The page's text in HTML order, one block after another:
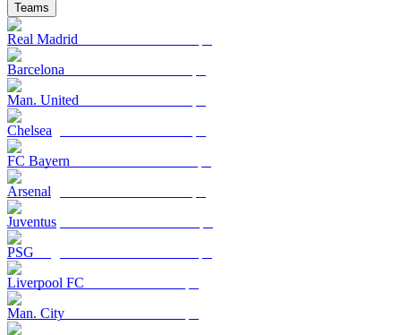
Teams
Real Madrid
Barcelona
Man. United
Chelsea
FC Bayern
Arsenal
Juventus
PSG
Liverpool FC
Man. City